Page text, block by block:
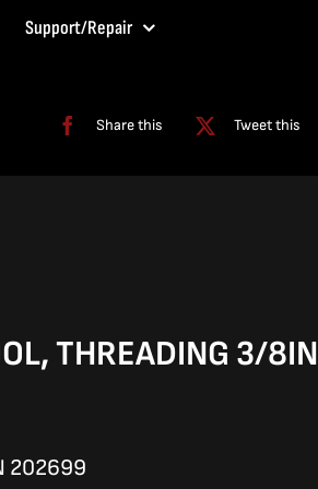
Support/Repair
Share this Tweet this
THREADING 3/8IN
202699